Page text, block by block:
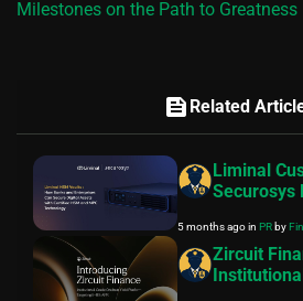
Milestones on the Path to Greatness
feed Related
Liminal
Securosys
Standard
5 months agoin PRby
Zircuit